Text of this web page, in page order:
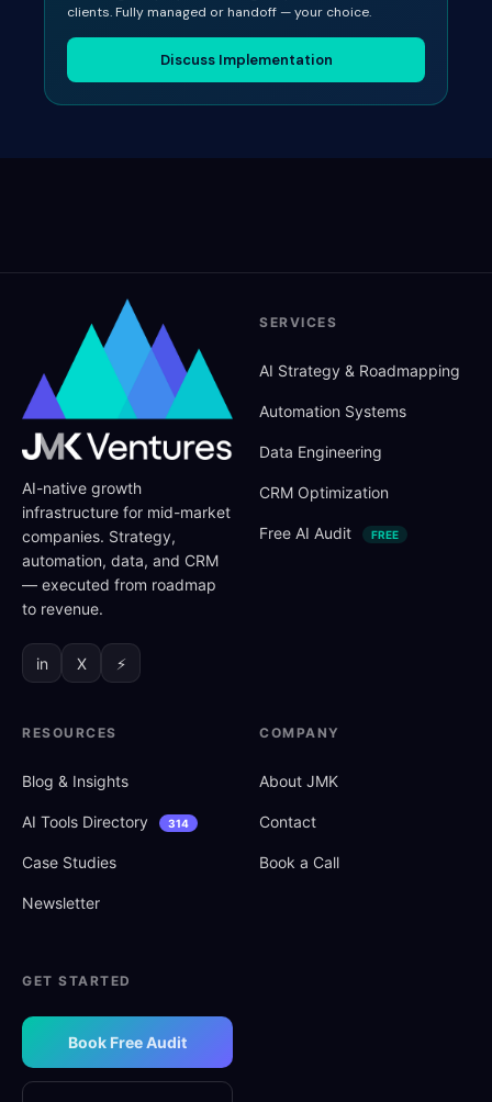
clients. Fully managed or handoff — your choice.
Discuss Implementation
AI-native growth
infrastructure for mid-market
companies. Strategy,
automation, data, and CRM
— executed from roadmap
to revenue.
in X ⚡
SERVICES
AI Strategy & Roadmapping
Automation Systems
Data Engineering
CRM Optimization
Free AI Audit FREE
RESOURCES
Blog & Insights
AI Tools Directory 314
Case Studies
Newsletter
COMPANY
About JMK
Contact
Book a Call
GET STARTED
Book Free Audit